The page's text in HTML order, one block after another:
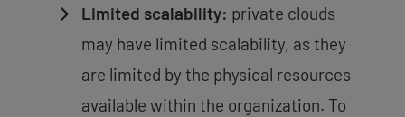
Limited scalability: private clouds
may have limited scalability, as they
are limited by the physical resources
available within the organization. To